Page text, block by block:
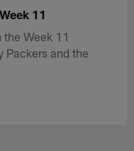
11
Week 11
Packers and the